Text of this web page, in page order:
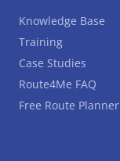
Knowledge Base
Training
Case Studies
Route4Me FAQ
Free Route Planner